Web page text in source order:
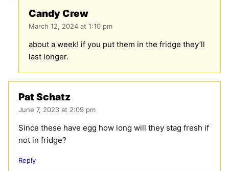
Candy Crew
March 12, 2024 at 1:10 pm
about a week! if you put them in the fridge they’ll
last longer.
Pat Schatz
June 7, 2023 at 2:09 pm
Since these have egg how long will they stag fresh if
not in fridge?
Reply